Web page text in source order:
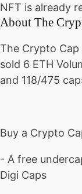
NFT is already
About The
The Crypto
sold 6 ETH
and 118/475
Buy a Crypto
- A free
Digi Caps